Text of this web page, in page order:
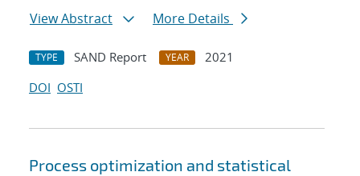
View Abstract
More Details
TYPE SAND Report YEAR
2021
DOI OSTI
Process optimization and statistical